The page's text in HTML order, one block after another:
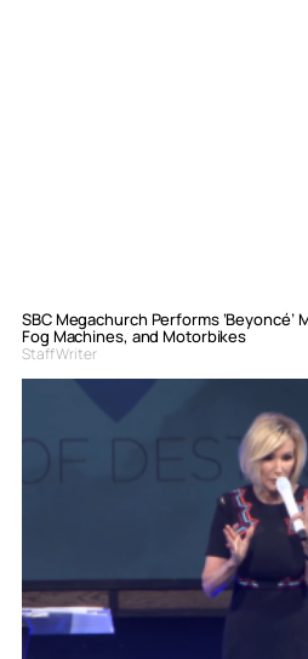
SBC Megachurch Performs ‘Beyoncé’
Fog Machines, and Motorbikes
Staff Writer